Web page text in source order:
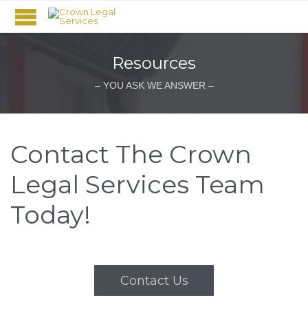
Resources
– YOU ASK WE ANSWER –
Contact The Crown
Legal Services Team
Today!
Contact Us